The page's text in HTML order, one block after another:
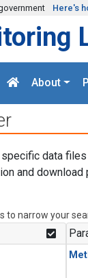
Here's
About
data
and download
to narrow your